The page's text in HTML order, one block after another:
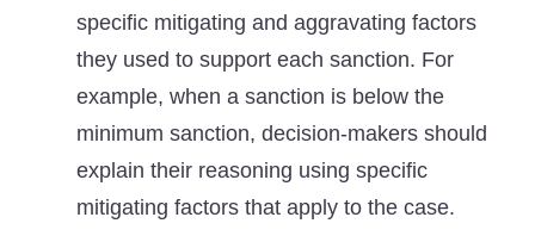
specific mitigating and aggravating factors
they used to support each sanction. For
example, when a sanction is below the
minimum sanction, decision-makers should
explain their reasoning using specific
mitigating factors that apply to the case.